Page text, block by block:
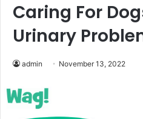
Caring For
Urinary
admin November 13, 2022